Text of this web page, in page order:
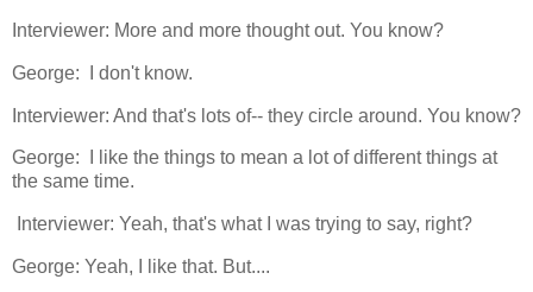
Interviewer: More and more thought out. You know?
George: I don't know.
Interviewer: And that's lots of-- they circle around. You know?
George: I like the things to mean a lot of different things at
the same time.
Interviewer: Yeah, that's what I was trying to say, right?
George: Yeah, I like that. But....